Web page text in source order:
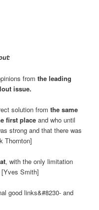
fromthe leading
issue.
solution fromthe same
first place and who until
strong and that there was
Thornton]
, with the only limitation
Smith]
good links&#8230- and